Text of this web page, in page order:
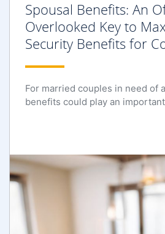
Spousal Benefits: An
Overlooked Key to
Security Benefits for
For married couples in need of
benefits could play an